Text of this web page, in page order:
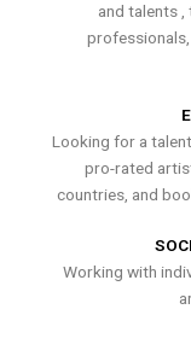
and talents
Looking for a
pro-rated
countries, and
Working with